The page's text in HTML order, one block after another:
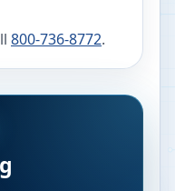
800-736-8772.